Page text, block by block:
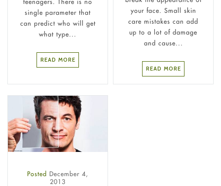
single parameter that
can predict who will get
what type...
READ MORE
your face. Small skin
care mistakes can add
up to a lot of damage
and cause...
READ MORE
Posted December 4,
2013